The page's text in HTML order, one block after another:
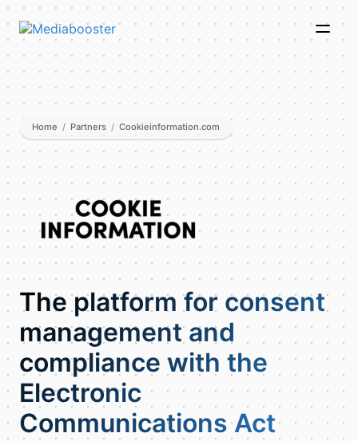
Skip To Main Content
Home / Partners / Cookieinformation.com
The platform for consent
management and
compliance with the
Electronic
Communications Act